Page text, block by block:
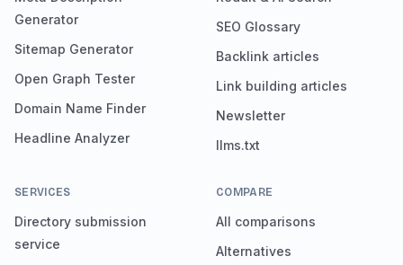
Generator
Sitemap Generator
Open Graph Tester
Domain Name Finder
Headline Analyzer
SEO Glossary
Backlink articles
Link building articles
Newsletter
llms.txt
SERVICES
Directory submission
service
COMPARE
All comparisons
Alternatives